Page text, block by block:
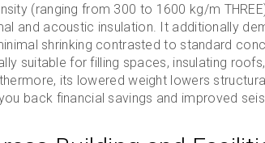
(ranging from 300 to 1600 kg/m
and acoustic insulation. It additionally
shrinking contrasted to standard
suitable for filling spaces, insulating
its lowered weight lowers
back financial savings and improved